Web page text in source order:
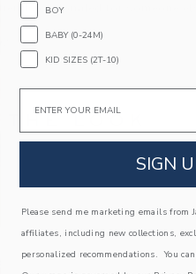
or donated for someone
LOOK
BOY
BABY (0-24M)
KID SIZES (2T-10)
SIGN
Please send me marketing emails from
affiliates, including new collections,
personalized recommendations. You